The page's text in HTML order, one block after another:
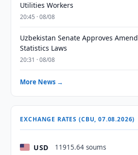
Utilities Workers
20:45 · 08/08
Uzbekistan Senate Approves
Statistics Laws
20:31 · 08/08
More News →
EXCHANGE RATES (CBU, 07.08.2026)
USD 11915.64 soums